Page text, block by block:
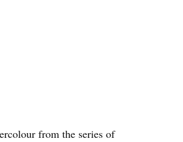
from the series of